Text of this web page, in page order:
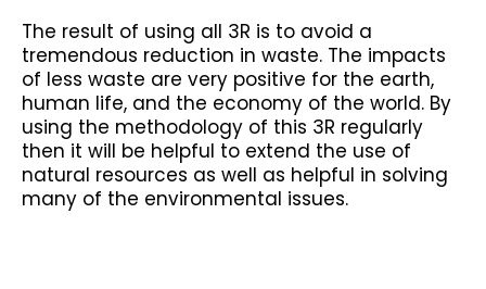
The result of using all 3R is to avoid a
tremendous reduction in waste. The impacts
of less waste are very positive for the earth,
human life, and the economy of the world. By
using the methodology of this 3R regularly
then it will be helpful to extend the use of
natural resources as well as helpful in solving
many of the environmental issues.